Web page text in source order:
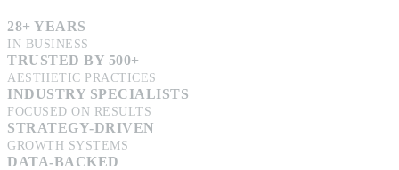
28+ YEARS
IN BUSINESS
TRUSTED BY 500+
AESTHETIC PRACTICES
INDUSTRY SPECIALISTS
FOCUSED ON RESULTS
STRATEGY-DRIVEN
GROWTH SYSTEMS
DATA-BACKED